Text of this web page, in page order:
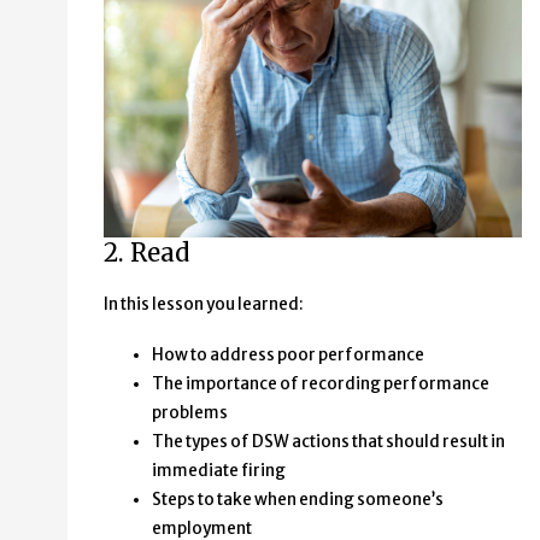
2. Read
In this lesson you learned:
How to address poor performance
The importance of recording performance
problems
The types of DSW actions that should result in
immediate firing
Steps to take when ending someone’s
employment